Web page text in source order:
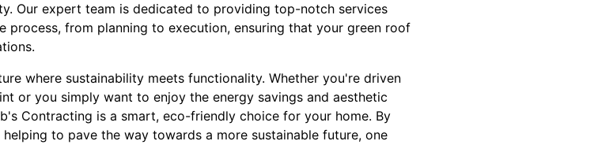
Our expert team is dedicated to providing top-notch services
process, from planning to execution, ensuring that your green roof
where sustainability meets functionality. Whether you're driven
or you simply want to enjoy the energy savings and aesthetic
Contracting is a smart, eco-friendly choice for your home. By
to pave the way towards a more sustainable future, one